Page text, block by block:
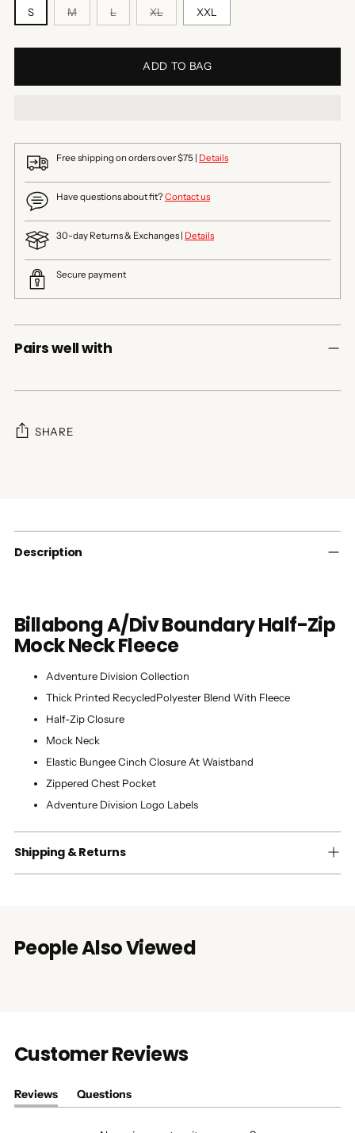
S M L XL XXL
ADD TO BAG
Free shipping on orders over $75 | Details
Have questions about fit?Contact us
30-day Returns & Exchanges | Details
Secure payment
Pairs well with
SHARE
cart
Description
Billabong A/Div Boundary Half-Zip
Mock Neck Fleece
Adventure Division Collection
Thick Printed RecycledPolyester Blend With Fleece
Half-Zip Closure
Mock Neck
Elastic Bungee Cinch Closure At Waistband
Zippered Chest Pocket
Adventure Division Logo Labels
Shipping & Returns
People Also Viewed
Customer Reviews
Reviews
(tab
Questions
(tab